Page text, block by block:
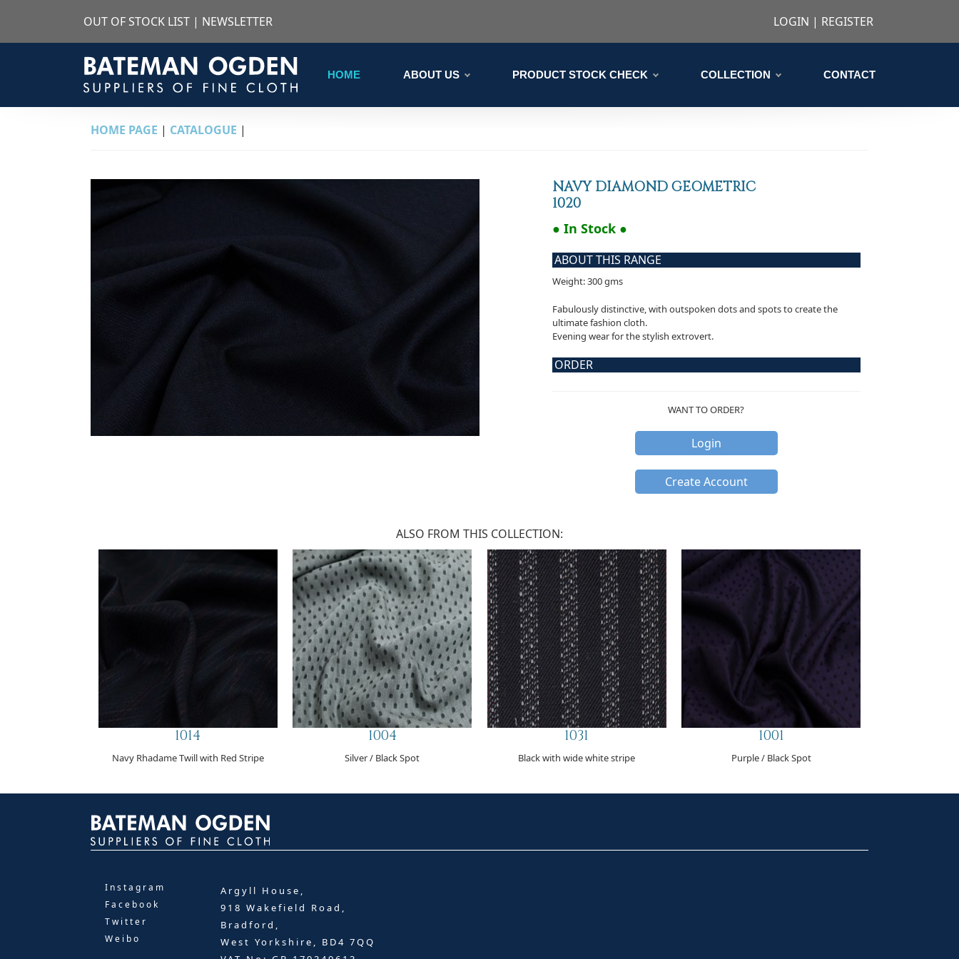
OUT OF STOCK LIST | NEWSLETTER LOGIN | REGISTER
HOME ABOUT US PRODUCT STOCK CHECK COLLECTION CONTACT
HOME PAGE | CATALOGUE |
NAVY DIAMOND GEOMETRIC
1020
● In Stock ●
ABOUT THIS RANGE
Weight: 300 gms
Fabulously distinctive, with outspoken dots and spots to create the
ultimate fashion cloth.
Evening wear for the stylish extrovert.
ORDER
WANT TO ORDER?
Login
Create Account
ALSO FROM THIS COLLECTION:
1014
Navy Rhadame Twill with Red Stripe
1004
Silver / Black Spot
1031
Black with wide white stripe
1001
Purple / Black Spot
Instagram
Facebook
Twitter
Weibo
Argyll House,
918 Wakefield Road,
Bradford,
West Yorkshire, BD4 7QQ